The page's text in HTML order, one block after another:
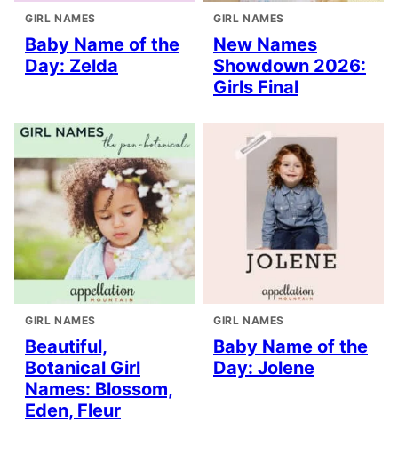
GIRL NAMES
Baby Name of the
Day: Zelda
GIRL NAMES
New Names
Showdown 2026:
Girls Final
GIRL NAMES
Beautiful,
Botanical Girl
Names: Blossom,
Eden, Fleur
GIRL NAMES
Baby Name of the
Day: Jolene